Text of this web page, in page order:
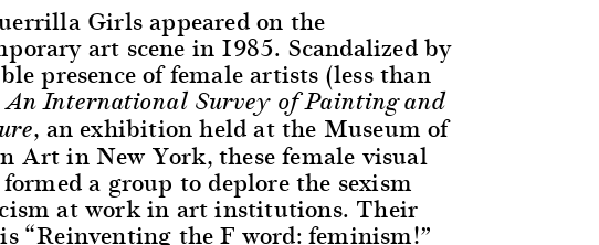
Girls appeared on the
art scene in 1985. Scandalized by
presence of female artists (less than
An International Survey of Painting and
, an exhibition held at the Museum of
Art in New York, these female visual
a group to deplore the sexism
at work in art institutions. Their
“Reinventing the F word: feminism!”